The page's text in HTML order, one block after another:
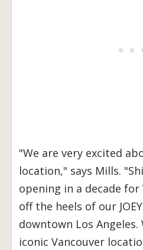
"We are very excited
location," says Mills.
opening in a decade for
off the heels of our
downtown Los
iconic Vancouver